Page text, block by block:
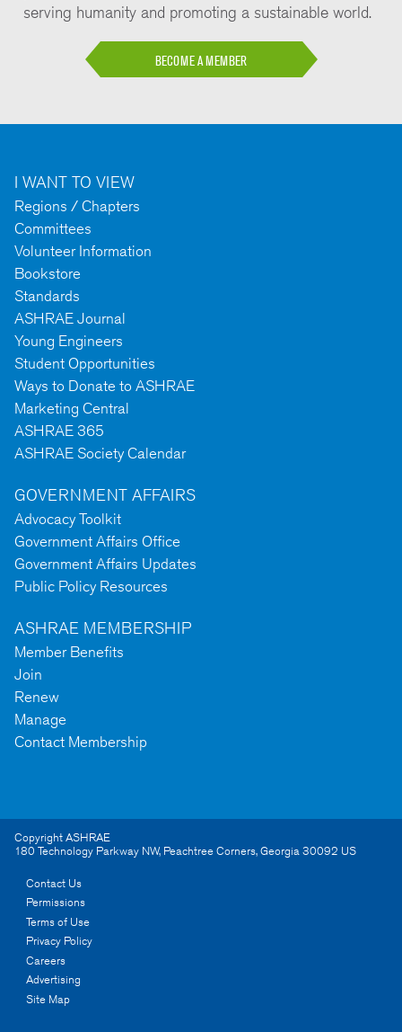
serving humanity and promoting a sustainable world.
BECOME A MEMBER
I WANT TO VIEW
Regions / Chapters
Committees
Volunteer Information
Bookstore
Standards
ASHRAE Journal
Young Engineers
Student Opportunities
Ways to Donate to ASHRAE
Marketing Central
ASHRAE 365
ASHRAE Society Calendar
GOVERNMENT AFFAIRS
Advocacy Toolkit
Government Affairs Office
Government Affairs Updates
Public Policy Resources
ASHRAE MEMBERSHIP
Member Benefits
Join
Renew
Manage
Contact Membership
Copyright ASHRAE
180 Technology Parkway NW, Peachtree Corners,Georgia30092 US
Contact Us
Permissions
Terms of Use
Privacy Policy
Careers
Advertising
Site Map